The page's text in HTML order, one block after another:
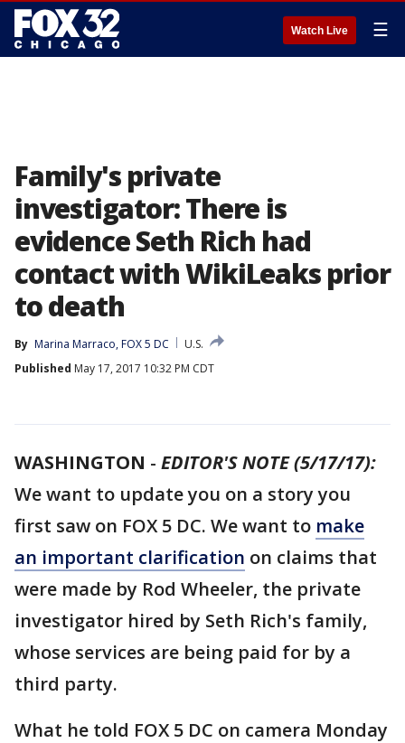
Watch Live ☰
Family's private
investigator: There is
evidence Seth Rich had
contact with WikiLeaks prior
to death
By Marina Marraco, FOX 5 DC
U.S.
Published May 17, 2017 10:32 PM CDT
WASHINGTON - EDITOR'S NOTE (5/17/17):
We want to update you on a story you
first saw on FOX 5 DC. We want to make
an important clarification on claims that
were made by Rod Wheeler, the private
investigator hired by Seth Rich's family,
whose services are being paid for by a
third party.
What he told FOX 5 DC on camera Monday